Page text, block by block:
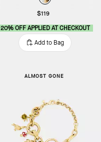
$119
20% OFF APPLIED AT CHECKOUT
Add to Bag
ALMOST GONE